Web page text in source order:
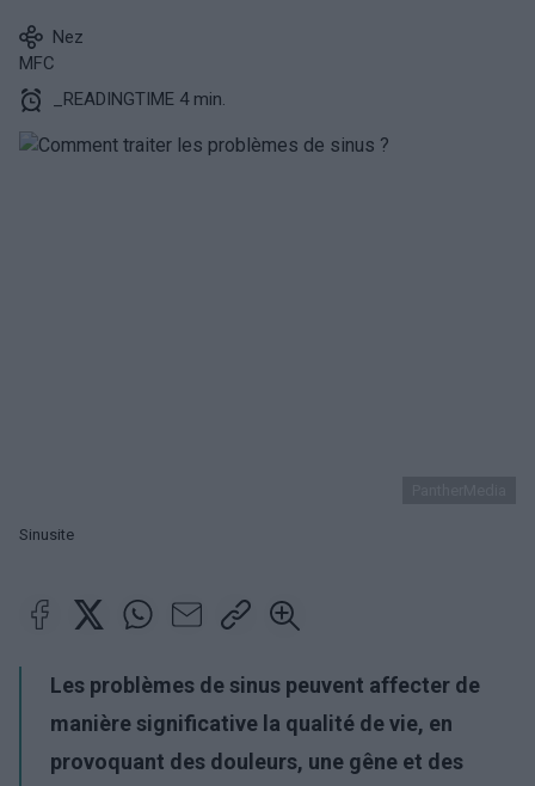
Nez
MFC
_READINGTIME 4 min.
Sinusite
Les problèmes de sinus peuvent affecter de
manière significative la qualité de vie, en
provoquant des douleurs, une gêne et des